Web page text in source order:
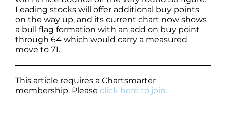
Leading stocks will offer additional buy points
on the way up, and its current chart now shows
a bull flag formation with an add on buy point
through 64 which would carry a measured
move to 71.
This article requires a Chartsmarter
membership. Please click here to join.